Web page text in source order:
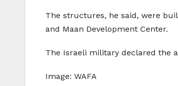
The structures, he said, were
and Maan Development Center.
The Israeli military declared the
Image: WAFA